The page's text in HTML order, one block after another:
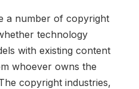
a number of copyright
technology
with existing content
whoever owns the
copyright industries,